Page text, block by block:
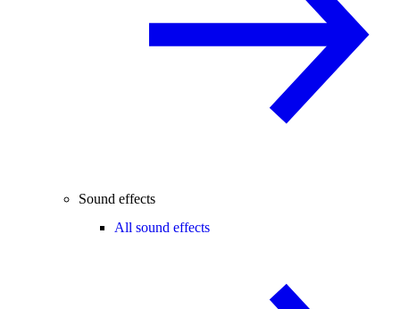
Sound effects
All sound effects